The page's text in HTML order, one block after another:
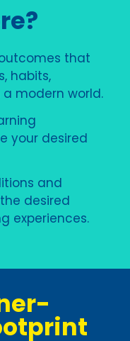
that
habits,
modern world.
your desired
and
desired
experiences.